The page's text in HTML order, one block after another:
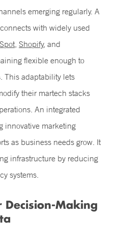
emerging regularly. A
with widely used
, Shopify, and
flexible enough to
This adaptability lets
their martech stacks
An integrated
innovative marketing
as business needs grow. It
infrastructure by reducing
systems.
Making